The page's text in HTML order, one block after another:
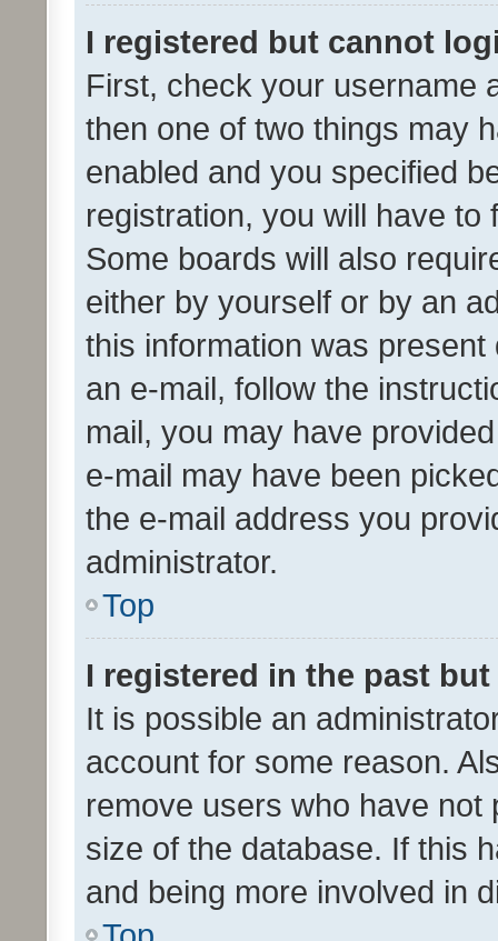
I registered but cannot
First, check your username
then one of two things may
enabled and you specified
registration, you will have
Some boards will also
either by yourself or by an
this information was
an e-mail, follow the
mail, you may have
e-mail may have been
the e-mail address you
administrator.
Top
I registered in the past
It is possible an
account for some reason.
remove users who have
size of the database. If this
and being more involved in